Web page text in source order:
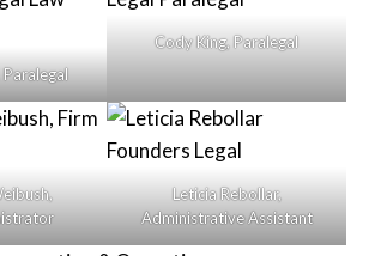
Paralegal
Cody King, Paralegal
Leticia Rebollar,
Administrative Assistant